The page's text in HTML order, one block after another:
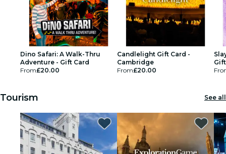
Dino Safari: A Walk-Thru
Adventure - Gift Card
From£20.00
Candlelight Gift Card -
Cambridge
From£20.00
Tourism See all